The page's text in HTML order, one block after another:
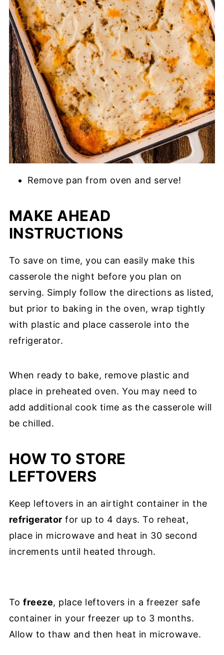
Remove pan from oven and serve!
MAKE AHEAD
INSTRUCTIONS
To save on time, you can easily make this
casserole the night before you plan on
serving. Simply follow the directions as listed,
but prior to baking in the oven, wrap tightly
with plastic and place casserole into the
refrigerator.
When ready to bake, remove plastic and
place in preheated oven. You may need to
add additional cook time as the casserole will
be chilled.
HOW TO STORE
LEFTOVERS
Keep leftovers in an airtight container in the
refrigerator for up to 4 days. To reheat,
place in microwave and heat in 30 second
increments until heated through.
Tofreeze, place leftovers in a freezer safe
container in your freezer up to 3 months.
Allow to thaw and then heat in microwave.